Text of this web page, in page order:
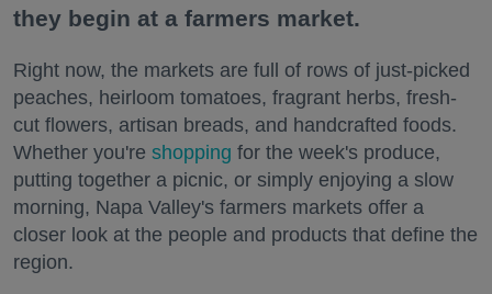
they begin at a farmers market.
Right now, the markets are full of rows of just-picked
peaches, heirloom tomatoes, fragrant herbs, fresh-
cut flowers, artisan breads, and handcrafted foods.
Whether you're shopping for the week's produce,
putting together a picnic, or simply enjoying a slow
morning, Napa Valley's farmers markets offer a
closer look at the people and products that define the
region.